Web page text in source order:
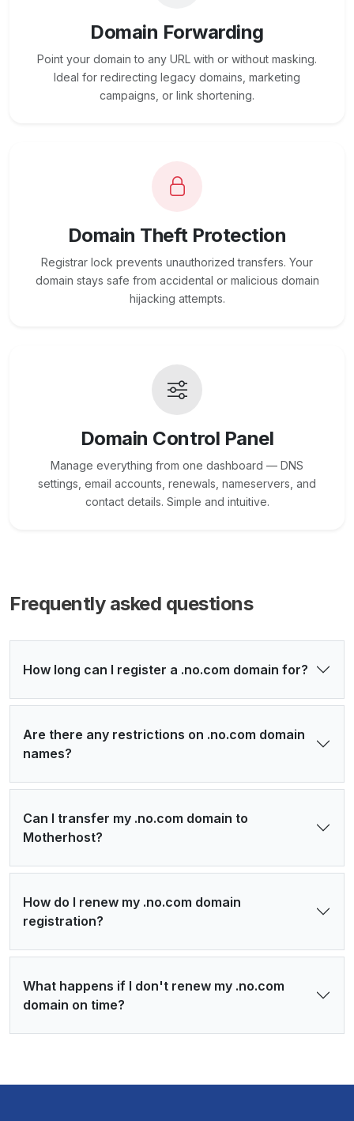
Domain Forwarding
Point your domain to any URL with or without masking.
Ideal for redirecting legacy domains, marketing
campaigns, or link shortening.
Domain Theft Protection
Registrar lock prevents unauthorized transfers. Your
domain stays safe from accidental or malicious domain
hijacking attempts.
Domain Control Panel
Manage everything from one dashboard — DNS
settings, email accounts, renewals, nameservers, and
contact details. Simple and intuitive.
Frequently asked questions
How long can I register a .no.com domain for?
Are there any restrictions on .no.com domain
names?
Can I transfer my .no.com domain to
Motherhost?
How do I renew my .no.com domain
registration?
What happens if I don't renew my .no.com
domain on time?